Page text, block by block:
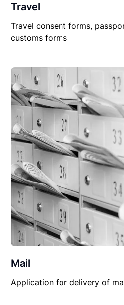
Travel
Travel consent forms,
customs forms
Mail
Application for delivery of